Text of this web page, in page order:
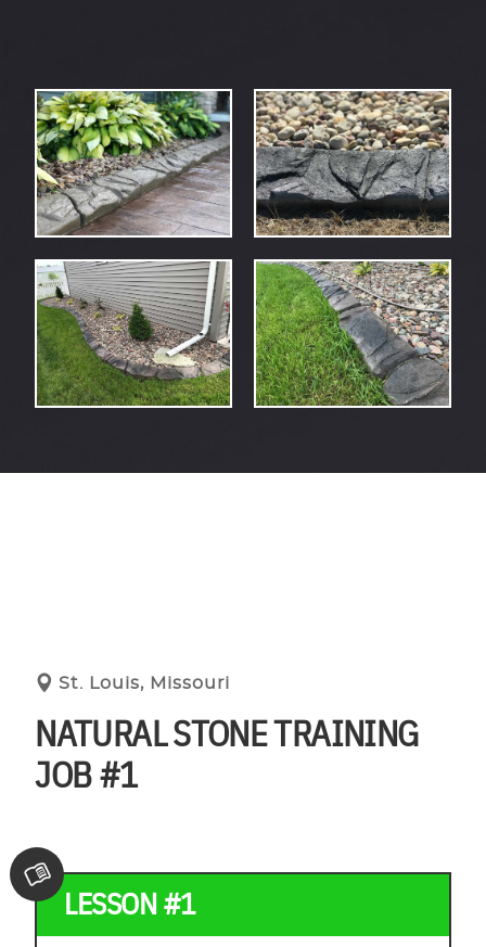
St. Louis, Missouri
NATURAL STONE TRAINING
JOB #1
LESSON #1